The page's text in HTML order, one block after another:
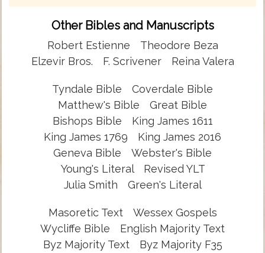
Other Bibles and Manuscripts
Robert Estienne
Theodore Beza
Elzevir Bros.
F. Scrivener Reina Valera
Tyndale Bible
Coverdale Bible
Matthew's Bible
Great Bible
Bishops Bible
King James 1611
King James 1769
King James 2016
Geneva Bible
Webster's Bible
Young's Literal
Revised YLT
Julia Smith
Green's Literal
Masoretic Text
Wessex Gospels
Wycliffe Bible
English Majority Text
Byz Majority Text
Byz Majority F35